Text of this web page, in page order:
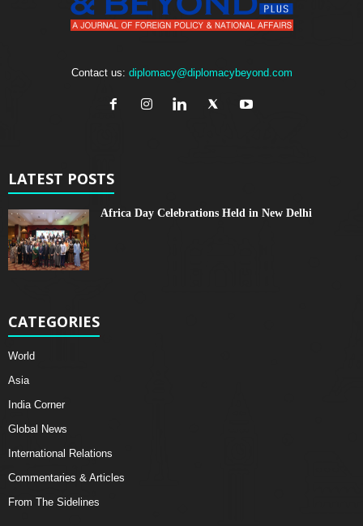
Contact us: diplomacy@diplomacybeyond.com
LATEST POSTS
Africa Day Celebrations Held in New Delhi
CATEGORIES
World
Asia
India Corner
Global News
International Relations
Commentaries & Articles
From The Sidelines